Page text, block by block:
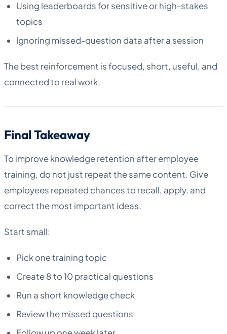
Using leaderboards for sensitive or high-stakes
topics
Ignoring missed-question data after a session
The best reinforcement is focused, short, useful, and
connected to real work.
Final Takeaway
To improve knowledge retention after employee
training, do not just repeat the same content. Give
employees repeated chances to recall, apply, and
correct the most important ideas.
Start small:
Pick one training topic
Create 8 to 10 practical questions
Run a short knowledge check
Review the missed questions